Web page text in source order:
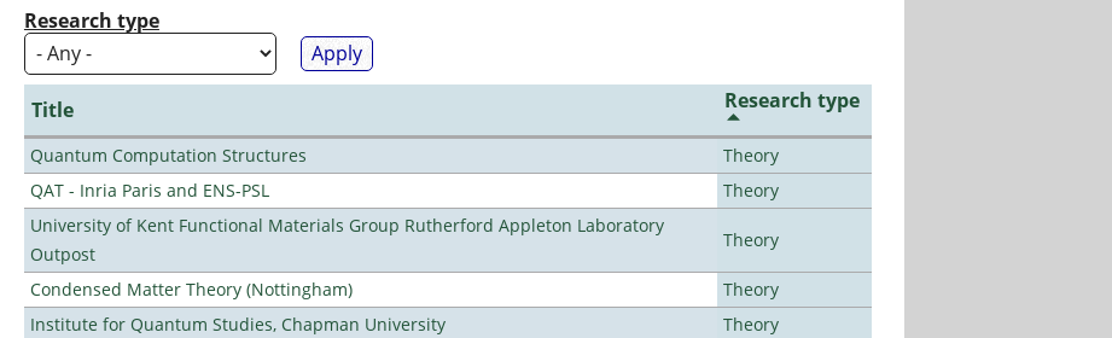
Research type
Title Research type
Quantum Computation Structures
Theory
QAT - Inria Paris and ENS-PSL
Theory
University of Kent Functional Materials Group Rutherford Appleton Laboratory
Outpost
Theory
Condensed Matter Theory (Nottingham)
Theory
Institute for Quantum Studies, Chapman University
Theory